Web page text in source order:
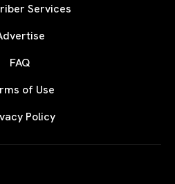
Services
FAQ
of Use
Policy